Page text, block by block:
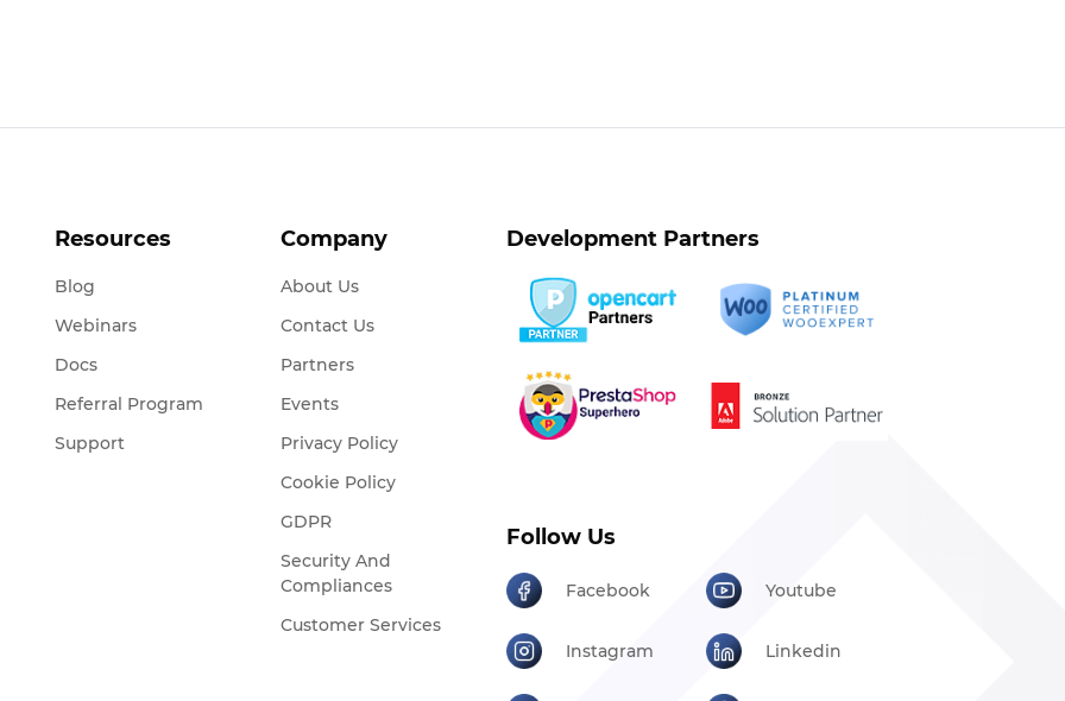
Resources
Blog
Webinars
Docs
Referral Program
Support
Company
About Us
Contact Us
Partners
Events
Privacy Policy
Cookie Policy
GDPR
Security And
Compliances
Customer Services
Development Partners
Follow Us
Facebook Youtube
Instagram Linkedin